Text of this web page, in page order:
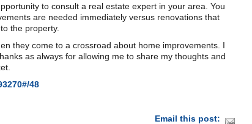
to consult a real estate expert in your area. You
are needed immediately versus renovations that
the property.
they come to a crossroad about home improvements. I
as always for allowing me to share my thoughts and
48
Email this post: